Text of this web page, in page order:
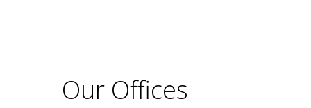
Our Offices